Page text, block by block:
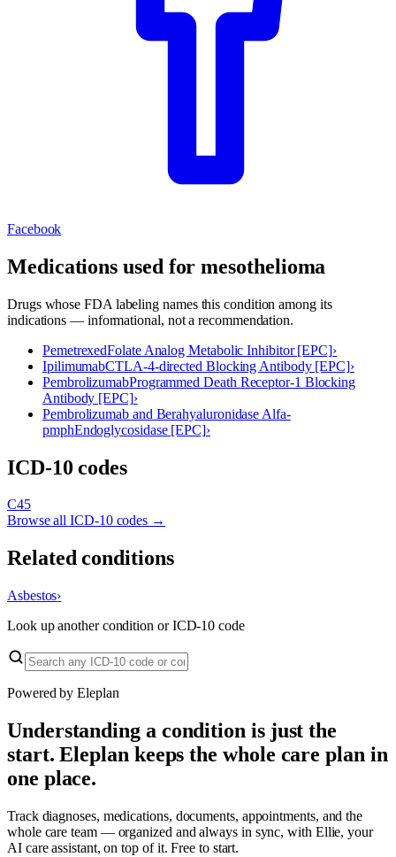
Facebook
Medications used formesothelioma
Drugs whose FDA labeling names this condition among its
indications — informational, not a recommendation.
PemetrexedFolate Analog Metabolic Inhibitor [EPC]›
IpilimumabCTLA-4-directed Blocking Antibody [EPC]›
PembrolizumabProgrammed Death Receptor-1 Blocking
Antibody [EPC]›
Pembrolizumab and Berahyaluronidase Alfa-
pmphEndoglycosidase [EPC]›
ICD-10 codes
C45
Browse all ICD-10 codes →
Related conditions
Asbestos›
Look up another condition or ICD-10 code
Powered by Eleplan
Understanding a condition is just the
start. Eleplan keeps the whole care plan in
one place.
Track diagnoses, medications, documents, appointments, and the
whole care team — organized and always in sync, with Ellie, your
AI care assistant, on top of it. Free to start.